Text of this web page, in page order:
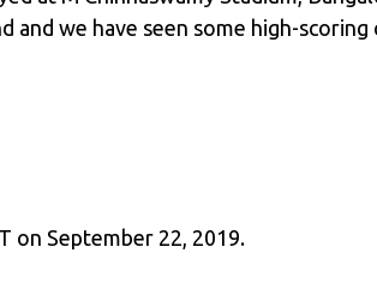
and we have seen some high-scoring
on September 22, 2019.